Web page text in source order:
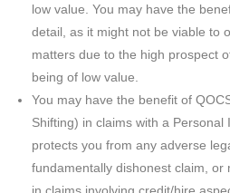
low value. You may have the
detail, as it might not be viable to
matters due to the high prospect
being of low value.
You may have the benefit of
Shifting) in claims with a Personal
protects you from any adverse
fundamentally dishonest claim, or
in claims involving credit/hire